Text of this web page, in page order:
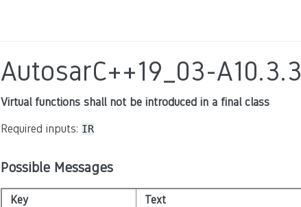
AutosarC++19_03-A10.3.3
Virtual functions shall not be introduced in a final class
Required inputs: IR
Possible Messages
Key Text